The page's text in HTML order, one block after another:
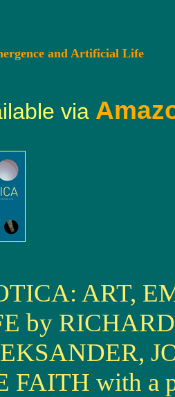
and Artificial Life
via
ART,
by
FAITH with a